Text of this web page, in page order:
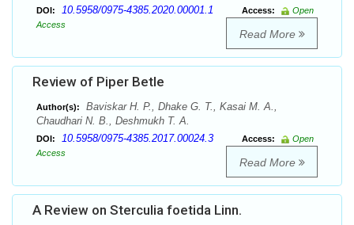
DOI: 10.5958/0975-4385.2020.00001.1 Access:
Open
Access
Read More
Review of Piper Betle
Author(s):
Baviskar H. P., Dhake G. T., Kasai M. A.,
Chaudhari N. B., Deshmukh T. A.
DOI: 10.5958/0975-4385.2017.00024.3 Access:
Open
Access
Read More
A Review on Sterculia foetida Linn.